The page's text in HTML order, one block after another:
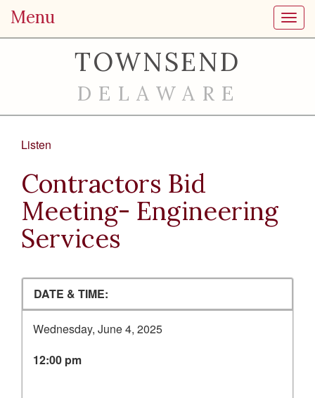
Menu
TOWNSEND
DELAWARE
Listen
Contractors Bid
Meeting- Engineering
Services
DATE & TIME:
Wednesday, June 4, 2025
12:00 pm